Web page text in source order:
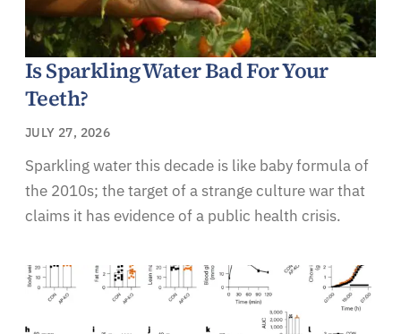
Is Sparkling Water Bad For Your
Teeth?
JULY 27, 2026
Sparkling water this decade is like baby formula of
the 2010s; the target of a strange culture war that
claims it has evidence of a public health crisis.